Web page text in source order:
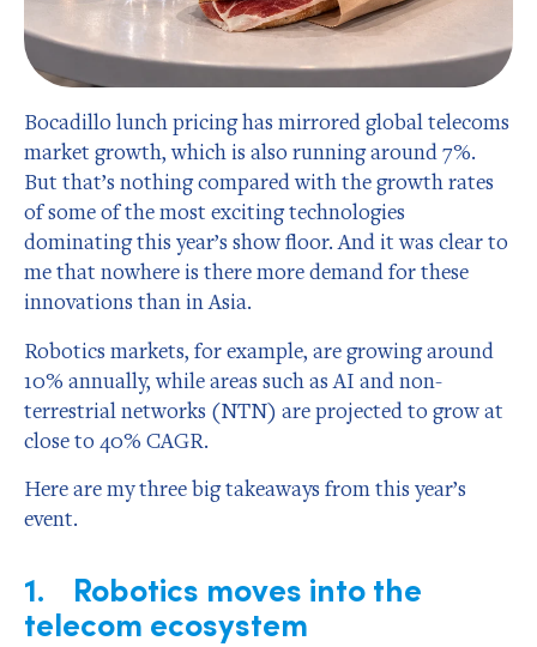
Bocadillo lunch pricing has mirrored global telecoms
market growth, which is also running around 7%.
But that’s nothing compared with the growth rates
of some of the most exciting technologies
dominating this year’s show floor. And it was clear to
me that nowhere is there more demand for these
innovations than in Asia.
Robotics markets, for example, are growing around
10% annually, while areas such as AI and non-
terrestrial networks (NTN) are projected to grow at
close to 40% CAGR.
Here are my three big takeaways from this year’s
event.
1. Robotics moves into the
telecom ecosystem